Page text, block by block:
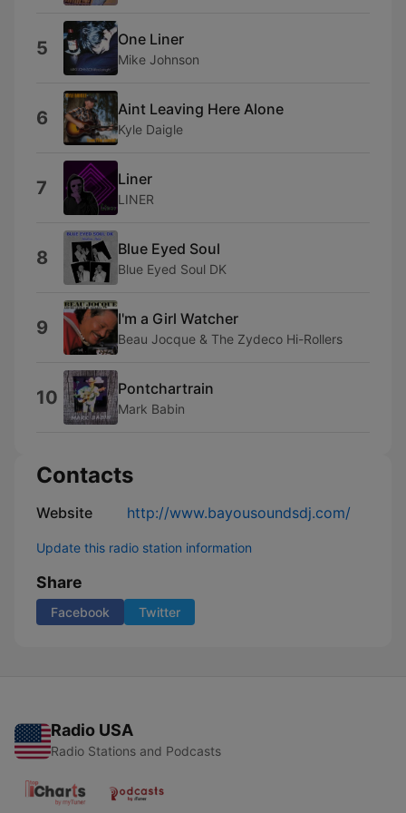
5 One Liner
Mike Johnson
6 Aint Leaving Here Alone
Kyle Daigle
7 Liner
LINER
8 Blue Eyed Soul
Blue Eyed Soul DK
9 I'm a Girl Watcher
Beau Jocque & The Zydeco Hi-Rollers
10 Pontchartrain
Mark Babin
Contacts
Website http://www.bayousoundsdj.com/
Update this radio station information
Share
Facebook Twitter
Radio USA
Radio Stations and Podcasts